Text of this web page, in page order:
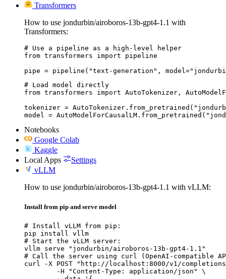
Transformers
How to use jondurbin/airoboros-13b-gpt4-1.1 with
Transformers:
# Use a pipeline as a high-level helper
from transformers import pipeline
pipe = pipeline("text-generation",
# Load model directly
from transformers import AutoTokenizer,
tokenizer =
model =
Notebooks
Google Colab
Kaggle
Local Apps
Settings
vLLM
How to use jondurbin/airoboros-13b-gpt4-1.1 with vLLM:
Install from pip and serve model
# Install vLLM from pip:
pip install vllm
# Start the vLLM server:
vllm serve "jondurbin/airoboros-13b-gpt4-1.1"
# Call the server using curl (OpenAI-compatible
curl -X POST "http://localhost:8000/v1/